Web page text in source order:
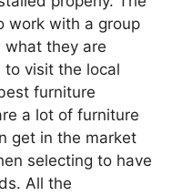
work with a group
what they are
to visit the local
furniture
a lot of furniture
get in the market
selecting to have
All the